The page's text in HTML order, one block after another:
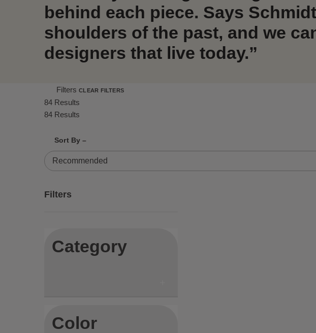
behind each piece. Says
shoulders of the past, and we
designers that live today.”
Filters CLEAR FILTERS
84 Results
84 Results
Sort By –
Filters
Category
Color